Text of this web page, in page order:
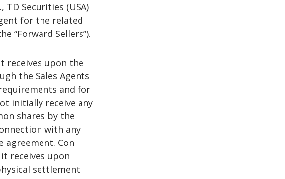
TD Securities (USA)
for the related
“Forward Sellers”).
receives upon the
the Sales Agents
and for
initially receive any
shares by the
with any
agreement. Con
receives upon
settlement